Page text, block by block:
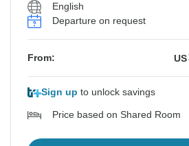
English
Departure on request
From: US
Sign up to unlock savings
Price based on Shared Room